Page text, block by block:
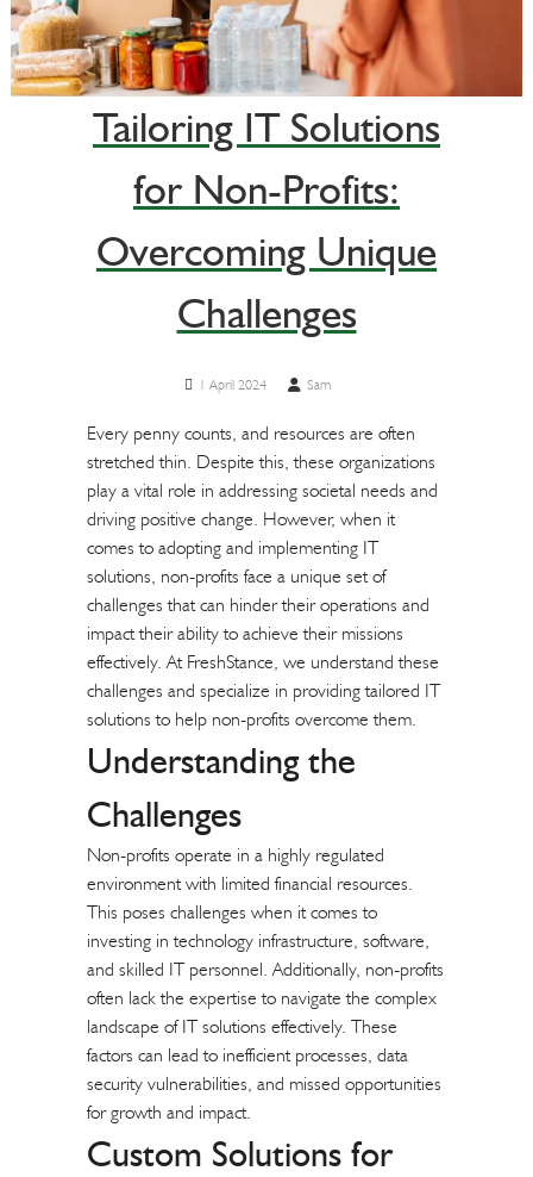
Tailoring IT Solutions
for Non-Profits:
Overcoming Unique
Challenges
1 April 2024 Sam
Every penny counts, and resources are often
stretched thin. Despite this, these organizations
play a vital role in addressing societal needs and
driving positive change. However, when it
comes to adopting and implementing IT
solutions, non-profits face a unique set of
challenges that can hinder their operations and
impact their ability to achieve their missions
effectively. At FreshStance, we understand these
challenges and specialize in providing tailored IT
solutions to help non-profits overcome them.
Understanding the
Challenges
Non-profits operate in a highly regulated
environment with limited financial resources.
This poses challenges when it comes to
investing in technology infrastructure, software,
and skilled IT personnel. Additionally, non-profits
often lack the expertise to navigate the complex
landscape of IT solutions effectively. These
factors can lead to inefficient processes, data
security vulnerabilities, and missed opportunities
for growth and impact.
Custom Solutions for